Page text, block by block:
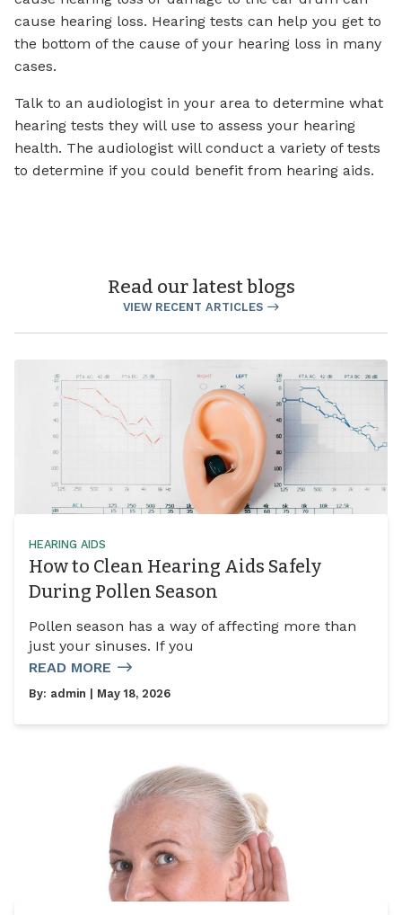
cause hearing loss. Hearing tests can help you get to
the bottom of the cause of your hearing loss in many
cases.
Talk to an audiologist in your area to determine what
hearing tests they will use to assess your hearing
health. The audiologist will conduct a variety of tests
to determine if you could benefit from hearing aids.
Read our latest blogs
VIEW RECENT ARTICLES
HEARING AIDS
How to Clean Hearing Aids Safely
During Pollen Season
Pollen season has a way of affecting more than
just your sinuses. If you
READ MORE
By: admin | May 18, 2026